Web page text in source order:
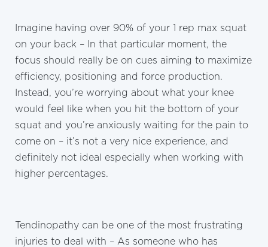
Imagine having over 90% of your 1 rep max squat
on your back – In that particular moment, the
focus should really be on cues aiming to maximize
efficiency, positioning and force production.
Instead, you’re worrying about what your knee
would feel like when you hit the bottom of your
squat and you’re anxiously waiting for the pain to
come on – it’s not a very nice experience, and
definitely not ideal especially when working with
higher percentages.
Tendinopathy can be one of the most frustrating
injuries to deal with – As someone who has